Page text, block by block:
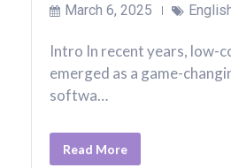
March 6, 2025
Intro In recent years, low-
emerged as a game-
softwa…
Read More